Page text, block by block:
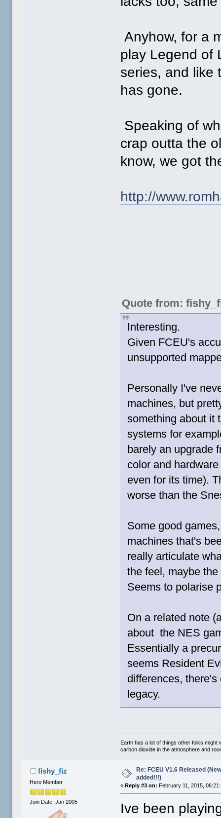
Anyhow, for a
play Legend of
series, and like
has gone.
Speaking of
crap outta the
know, we got
http://
Quote from:
Interesting.
Given FCEU's
unsupported
Personally I've
machines, but
something about it
systems for
barely an upgrade
color and
even for its time).
worse than the
Some good
machines that's
really articulate
the feel, maybe
Seems to polarise
On a related note
about the NES
Essentially a
seems Resident
differences,
legacy.
Earth has a lot of things other folks might
carbon dioxide in the atmosphere and
fishy_fiz
Hero Member
Join Date: Jan 2005
Re: FCEU V1.6 Released
added!!!)
«Reply #3 on: February 11, 2015,
Ive been